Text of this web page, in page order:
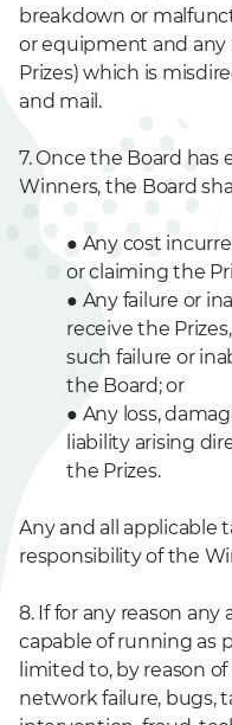
breakdown or
or equipment and
Prizes) which is
and mail.
7. Once the Board has
Winners, the Board
● Any cost
or claiming the
● Any failure or
receive the
such failure or
the Board; or
● Any loss,
liability arising
the Prizes.
Any and all applicable
responsibility of the
8. If for any reason
capable of running as
limited to, by reason
network failure, bugs,